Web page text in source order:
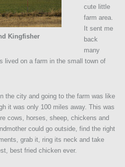
Kingfisher
cute little
farm area.
It sent me
back
many
lived on a farm in the small town of
the city and going to the farm was like
it was only 100 miles away. This was
cows, horses, sheep, chickens and
could go outside, find the right
grab it, ring its neck and take
best fried chicken ever.